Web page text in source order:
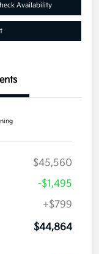
Availability
$45,560
-$1,495
+$799
$44,864